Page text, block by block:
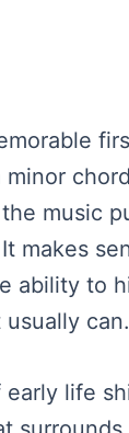
minor
music
makes
ability to
can.
life